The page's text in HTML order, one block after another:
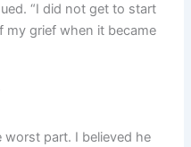
“I did not get to start
my grief when it became
worst part. I believed he